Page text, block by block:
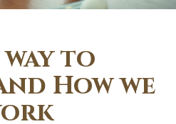
way to
How we